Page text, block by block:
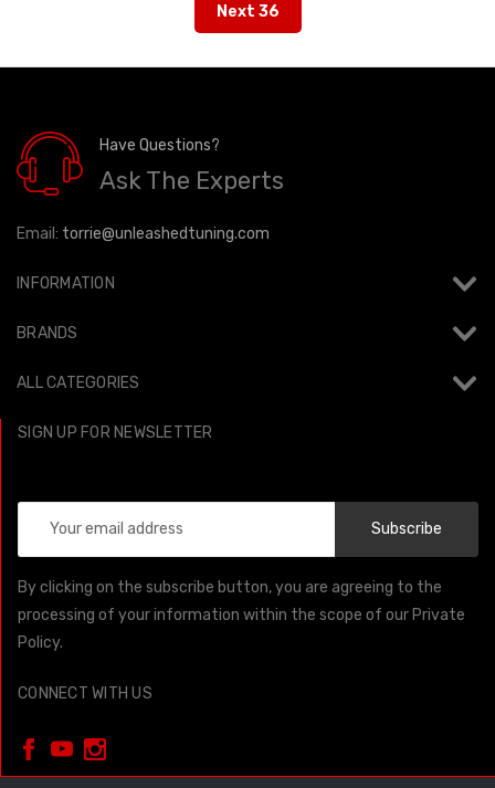
Next 36
Have Questions?
Ask The Experts
Email: torrie@unleashedtuning.com
INFORMATION
BRANDS
ALL CATEGORIES
SIGN UP FOR NEWSLETTER
Address
By clicking on the subscribe button, you are agreeing to the
processing of your information within the scope of our Private
Policy.
CONNECT WITH US